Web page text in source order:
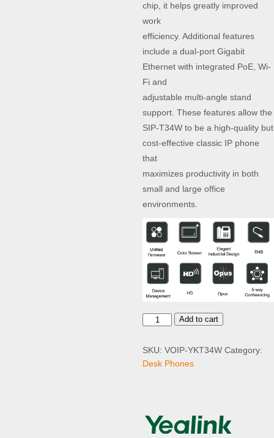
chip, it helps greatly improved
work
efficiency. Additional features
include a dual-port Gigabit
Ethernet with integrated PoE, Wi-
Fi and
adjustable multi-angle stand
support. These features allow the
SIP-T34W to be a high-quality but
cost-effective classic IP phone
that
maximizes productivity in both
small and large office
environments.
a
l
T
Add to cart
SKU: VOIP-YKT34W Category:
Desk Phones